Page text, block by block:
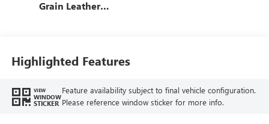
Grain Leather
Highlighted Features
VIEW
WINDOW
STICKER
Feature availability subject to final vehicle configuration.
Please reference window sticker for more info.